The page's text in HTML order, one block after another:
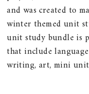
and was created to
winter themed unit
unit study bundle is
that include
writing, art, mini